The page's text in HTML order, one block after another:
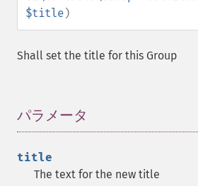
$title)
Shall set the title for this Group
パラメータ
title
The text for the new title